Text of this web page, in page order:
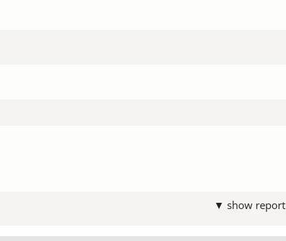
▼ show report